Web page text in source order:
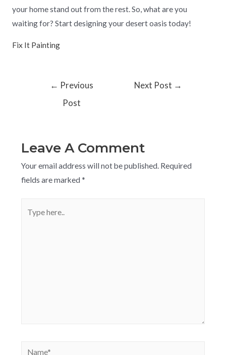
your home stand out from the rest. So, what are you
waiting for? Start designing your desert oasis today!
Fix It Painting
← Previous
Post
Next Post →
Leave A Comment
Your email address will not be published. Required
fields are marked *